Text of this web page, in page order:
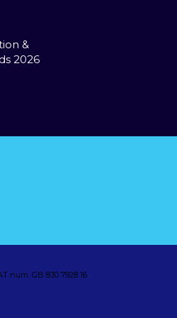
&
2026
num. GB 830 7928 16